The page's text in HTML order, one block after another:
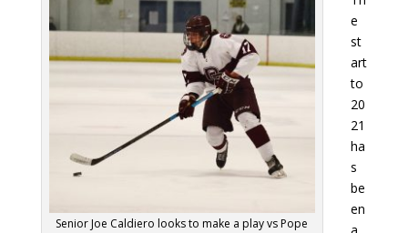
Senior Joe Caldiero looks to make a play vs Pope
e
st
art
to
20
21
ha
s
be
en